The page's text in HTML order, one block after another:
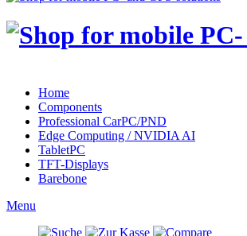
Home
Components
Professional CarPC/PND
Edge Computing / NVIDIA AI
TabletPC
TFT-Displays
Barebone
Menu